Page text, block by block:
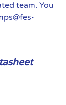
team. You